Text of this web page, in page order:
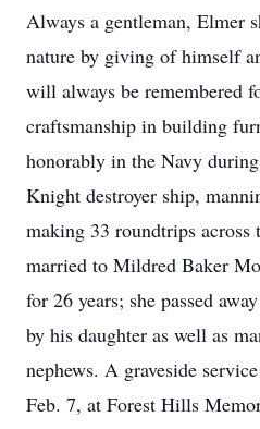
Always a gentleman, Elmer
nature by giving of himself
will always be remembered
craftsmanship in building
honorably in the Navy
Knight destroyer ship,
making 33 roundtrips across
married to Mildred Baker
for 26 years; she passed
by his daughter as well as
nephews. A graveside
Feb. 7, at Forest Hills